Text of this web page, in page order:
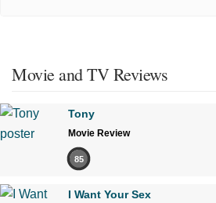
Movie and TV Reviews
Tony
Movie Review
85
I Want Your Sex